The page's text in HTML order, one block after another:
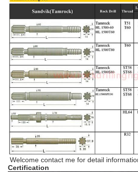
Welcome contact me for detail
Certification